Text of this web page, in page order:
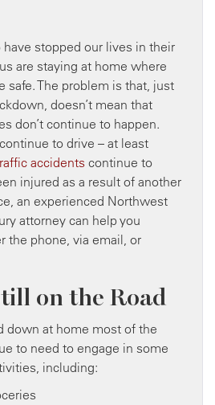
have stopped our lives in their
are staying at home where
safe. The problem is that, just
doesn’t mean that
don’t continue to happen.
to drive – at least
accidents continue to
injured as a result of another
an experienced Northwest
attorney can help you
the phone, via email, or
on the Road
down at home most of the
to need to engage in some
including: